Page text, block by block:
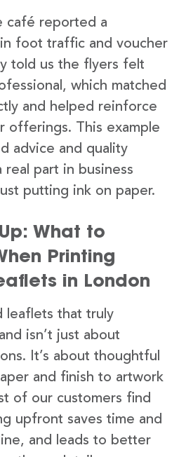
café reported a
foot traffic and voucher
told us the flyers felt
which matched
and helped reinforce
offerings. This example
advice and quality
real part in business
putting ink on paper.
What to
Printing
in London
leaflets that truly
isn’t just about
It’s about thoughtful
and finish to artwork
of our customers find
upfront saves time and
and leads to better